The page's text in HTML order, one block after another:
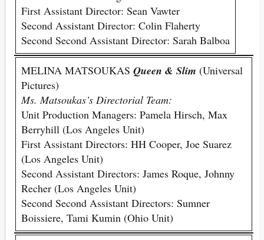
First Assistant Director: Sean Vawter
Second Assistant Director: Colin Flaherty
Second Second Assistant Director: Sarah Balboa
MELINA MATSOUKAS Queen & Slim (Universal
Pictures)
Ms. Matsoukas’s Directorial Team:
Unit Production Managers: Pamela Hirsch, Max
Berryhill (Los Angeles Unit)
First Assistant Directors: HH Cooper, Joe Suarez
(Los Angeles Unit)
Second Assistant Directors: James Roque, Johnny
Recher (Los Angeles Unit)
Second Second Assistant Directors: Sumner
Boissiere, Tami Kumin (Ohio Unit)